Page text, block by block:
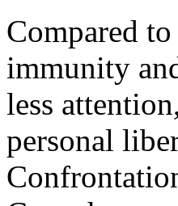
Compared
immunity
less
personal